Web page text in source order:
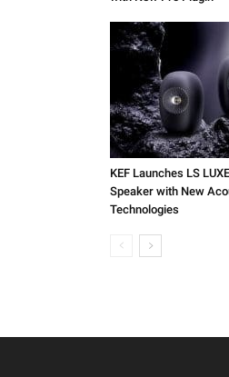
KEF Launches LS
Speaker with New
Technologies